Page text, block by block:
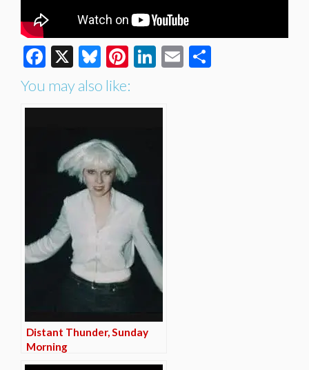
Facebook
X Bluesky
Pinterest
LinkedIn
Email
You may also like:
Distant Thunder, Sunday
Morning